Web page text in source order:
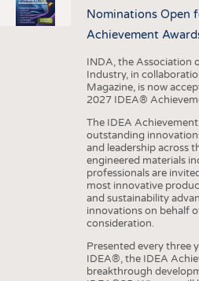
Nominations Open
Achievement
INDA, the Association
Industry, in
Magazine, is now
2027 IDEA®
The IDEA
outstanding
and leadership across
engineered materials
professionals are
most innovative
and sustainability
innovations on behalf
consideration.
Presented every three
IDEA®, the IDEA
breakthrough